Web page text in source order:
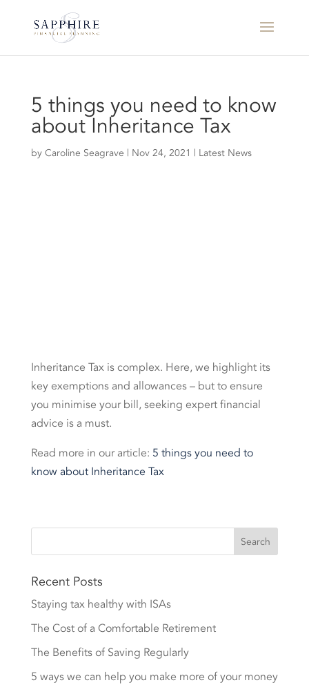
5 things you need to know
about Inheritance Tax
by Caroline Seagrave | Nov 24, 2021 | Latest News
Inheritance Tax is complex. Here, we highlight its
key exemptions and allowances – but to ensure
you minimise your bill, seeking expert financial
advice is a must.
Read more in our article: 5 things you need to
know about Inheritance Tax
Recent Posts
Staying tax healthy with ISAs
The Cost of a Comfortable Retirement
The Benefits of Saving Regularly
5 ways we can help you make more of your money